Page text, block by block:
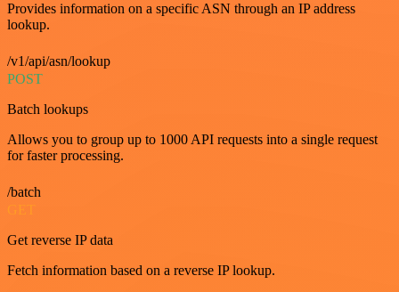
Provides information on a specific ASN through an IP address
lookup.
/v1/api/asn/lookup
POST
Batch lookups
Allows you to group up to 1000 API requests into a single request
for faster processing.
/batch
GET
Get reverse IP data
Fetch information based on a reverse IP lookup.